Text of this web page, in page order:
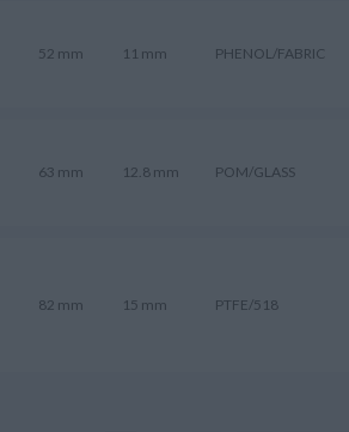
52 mm 11 mm PHENOL/FABRIC
63 mm 12.8 mm POM/GLASS
82 mm 15 mm PTFE/518